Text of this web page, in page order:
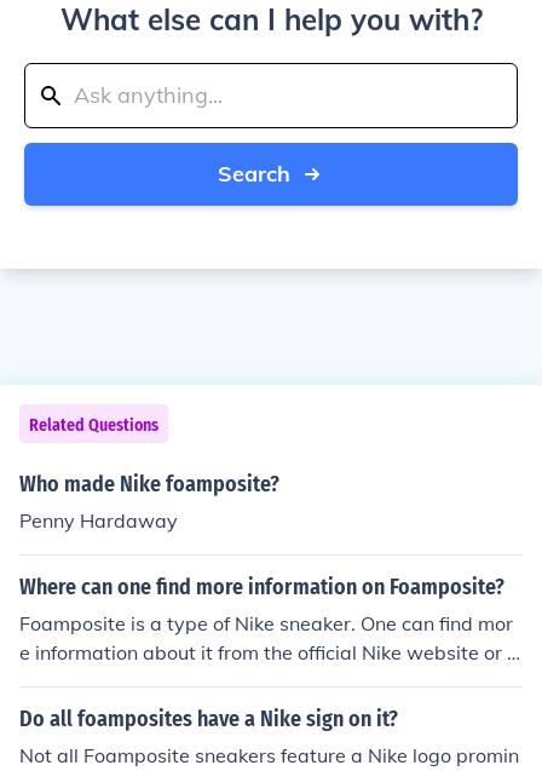
What else can I help you with?
Search
Related Questions
Who made Nike foamposite?
Penny Hardaway
Where can one find more information on Foamposite?
Foamposite is a type of Nike sneaker. One can find mor
e information about it from the official Nike website or fr
om sport stores such as Footlocker or Athlete's Foot.
Do all foamposites have a Nike sign on it?
Not all Foamposite sneakers feature a Nike logo promin